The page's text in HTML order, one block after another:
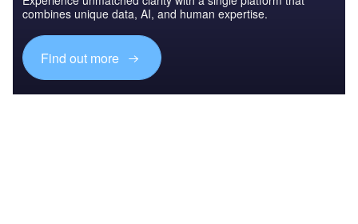
combines unique data, AI, and human expertise.
Find out more